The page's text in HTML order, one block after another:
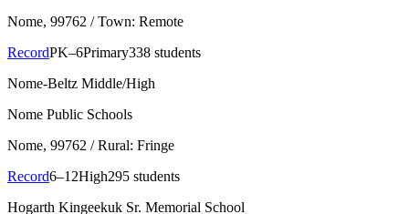
Nome, 99762 / Town: Remote
RecordPK–6Primary338 students
Nome-Beltz Middle/High
Nome Public Schools
Nome, 99762 / Rural: Fringe
Record6–12High295 students
Hogarth Kingeekuk Sr. Memorial School